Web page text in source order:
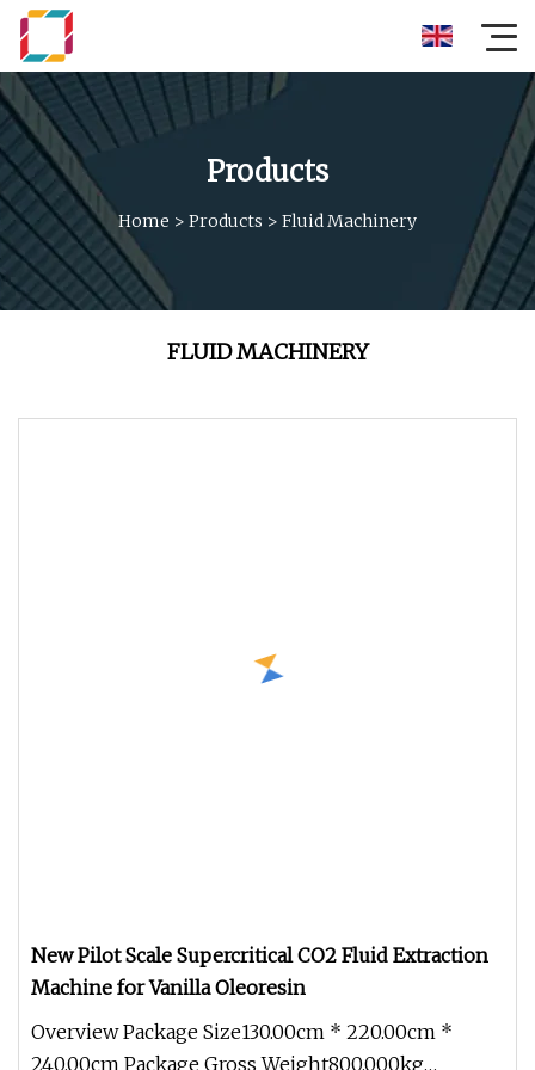
Products
Home > Products > Fluid Machinery
FLUID MACHINERY
New Pilot Scale Supercritical CO2 Fluid Extraction
Machine for Vanilla Oleoresin
Overview Package Size130.00cm * 220.00cm *
240.00cm Package Gross Weight800.000kg